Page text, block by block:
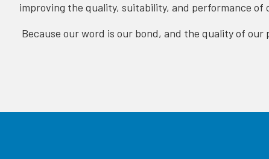
improving the quality, suitability, and performance of
Because our word is our bond, and the quality of